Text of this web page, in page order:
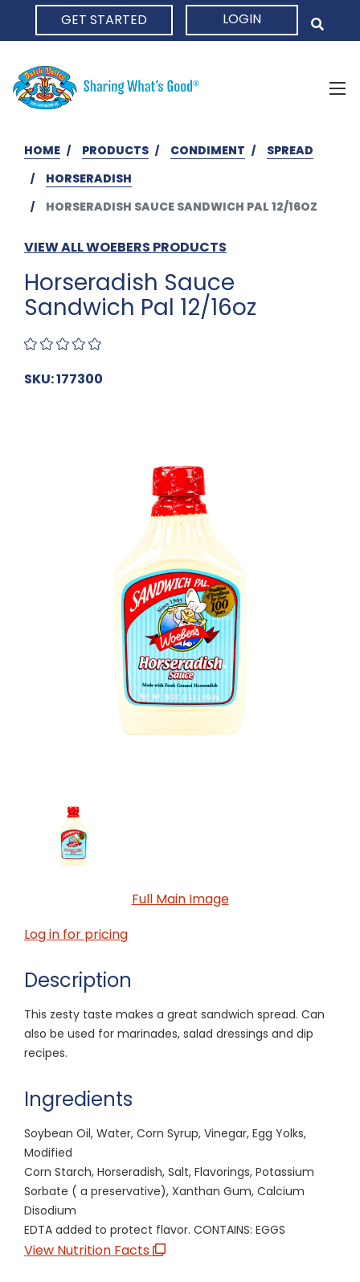
GET STARTED LOGIN
HOME PRODUCTS CONDIMENT
SPREAD
HORSERADISH
HORSERADISH SAUCE SANDWICH PAL 12/16OZ
VIEW ALL WOEBERS PRODUCTS
Horseradish Sauce
Sandwich Pal 12/16oz
SKU: 177300
Full Main Image
Log in for pricing
Description
This zesty taste makes a great sandwich spread. Can
also be used for marinades, salad dressings and dip
recipes.
Ingredients
Soybean Oil, Water, Corn Syrup, Vinegar, Egg Yolks,
Modified
Corn Starch, Horseradish, Salt, Flavorings, Potassium
Sorbate ( a preservative), Xanthan Gum, Calcium
Disodium
EDTA added to protect flavor. CONTAINS: EGGS
View Nutrition Facts